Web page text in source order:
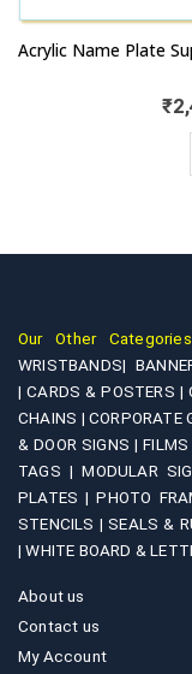
₹
Our Other
WRISTBANDS|
|CARDS & POSTERS |
CHAINS |CORPORATE
& DOOR SIGNS |
TAGS |MODULAR
PLATES |PHOTO
STENCILS |SEALS &
|WHITE BOARD &
About us
Contact us
My Account